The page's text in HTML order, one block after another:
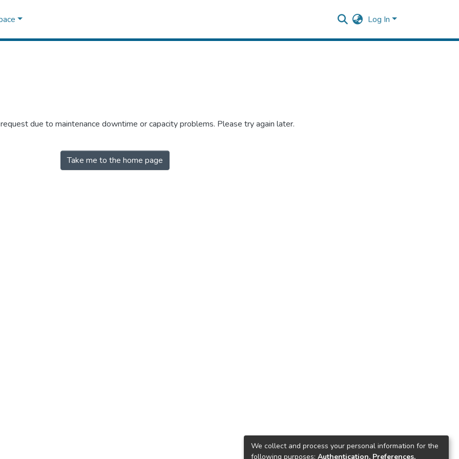
Log In
due to maintenance downtime or capacity problems. Please try again later.
Take me to the home page
We collect and process your personal information for the
following purposes: Authentication, Preferences,